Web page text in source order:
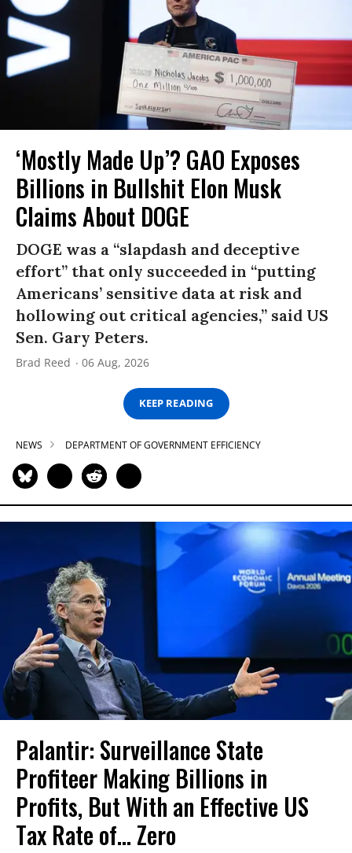
‘Mostly Made Up’? GAO Exposes
Billions in Bullshit Elon Musk
Claims About DOGE
DOGE was a “slapdash and deceptive
effort” that only succeeded in “putting
Americans’ sensitive data at risk and
hollowing out critical agencies,” said US
Sen. Gary Peters.
Brad Reed 06 Aug, 2026
KEEP READING
NEWS DEPARTMENT OF GOVERNMENT EFFICIENCY
Palantir: Surveillance State
Profiteer Making Billions in
Profits, But With an Effective US
Tax Rate of... Zero